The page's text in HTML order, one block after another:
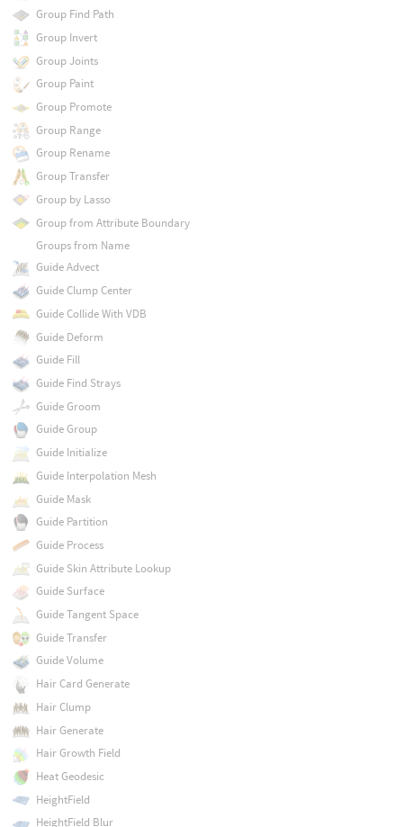
Group Find Path
Group Invert
Group Joints
Group Paint
Group Promote
Group Range
Group Rename
Group Transfer
Group by Lasso
Group from Attribute Boundary
Groups from Name
Guide Advect
Guide Clump Center
Guide Collide With VDB
Guide Deform
Guide Fill
Guide Find Strays
Guide Groom
Guide Group
Guide Initialize
Guide Interpolation Mesh
Guide Mask
Guide Partition
Guide Process
Guide Skin Attribute Lookup
Guide Surface
Guide Tangent Space
Guide Transfer
Guide Volume
Hair Card Generate
Hair Clump
Hair Generate
Hair Growth Field
Heat Geodesic
HeightField
HeightField Blur